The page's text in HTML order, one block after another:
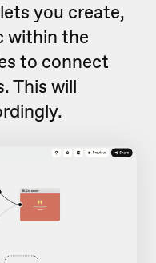
you create,
within the
to connect
This will